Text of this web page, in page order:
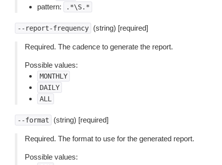
pattern: .*\S.*
--report-frequency (string) [required]
Required. The cadence to generate the report.
Possible values:
MONTHLY
DAILY
ALL
--format (string) [required]
Required. The format to use for the generated report.
Possible values: